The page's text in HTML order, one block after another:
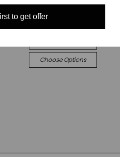
Choose Options
to get offer